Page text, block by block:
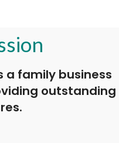
a family business
outstanding